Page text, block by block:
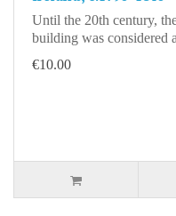
Until the 20th century,
building was considered
€10.00